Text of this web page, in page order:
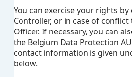
You can exercise your rights
Controller, or in case of
Officer. If necessary, you can
the Belgium Data Protection
contact information is given
below.